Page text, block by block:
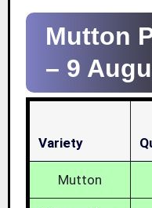
Mutton
– 9
Variety
Mutton